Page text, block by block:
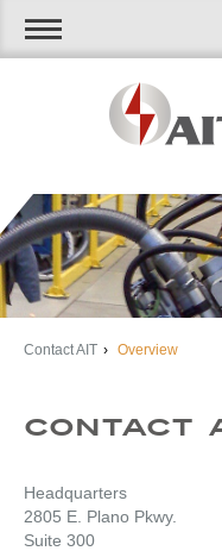
Contact AIT › Overview
Contact
Headquarters
2805 E. Plano Pkwy.
Suite 300